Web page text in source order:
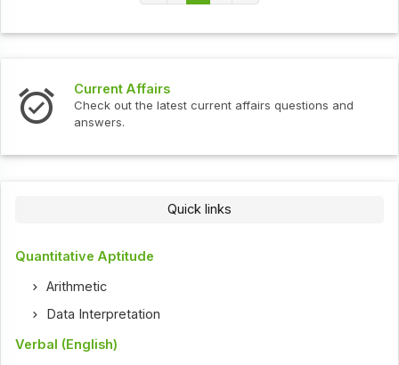
Current Affairs
Check out the latest current affairs questions and
answers.
Quick links
Quantitative Aptitude
Arithmetic
Data Interpretation
Verbal (English)